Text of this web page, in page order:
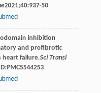
2021;40:937-50
inhibition
and profibrotic
heart failure.Sci Transl